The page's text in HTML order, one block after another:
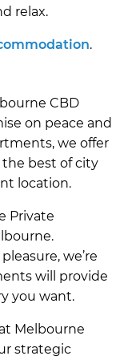
relax.
.
CBD
on peace and
we offer
best of city
location.
Private
we’re
will provide
you want.
Melbourne
strategic